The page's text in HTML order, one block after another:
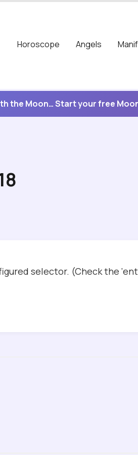
Horoscope
Angels
the Moon… Start your free
selector. (Check the